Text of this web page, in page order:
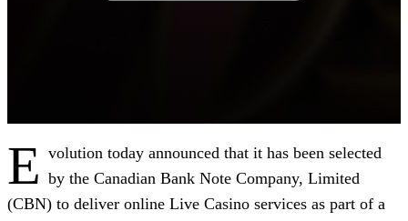
E volution today announced that it has been selected
by the Canadian Bank Note Company, Limited
(CBN) to deliver online Live Casino services as part of a